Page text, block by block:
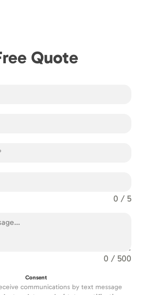
Quote
0 / 5
0 / 500
Consent
communications by text message